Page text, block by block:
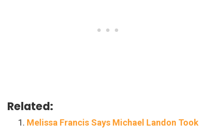
Related:
Melissa Francis Says Michael Landon Took